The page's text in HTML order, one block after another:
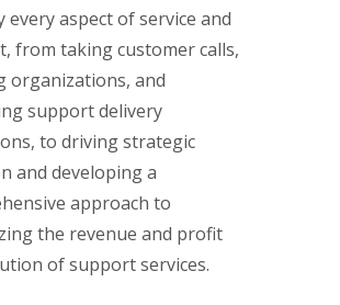
every aspect of service and
from taking customer calls,
organizations, and
support delivery
to driving strategic
and developing a
approach to
the revenue and profit
of support services.